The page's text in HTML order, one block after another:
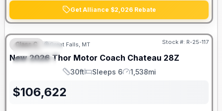
Get Alliance $2,026 Rebate
FEATURED
SPECIAL
Class C Great Falls, MT Stock #: R-25-117
New 2026 Thor Motor Coach Chateau 28Z
Length
30ft
Sleeps
Sleeps 6
Mileage
1,538mi
$106,622